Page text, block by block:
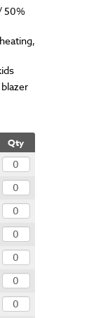
50%
Qty